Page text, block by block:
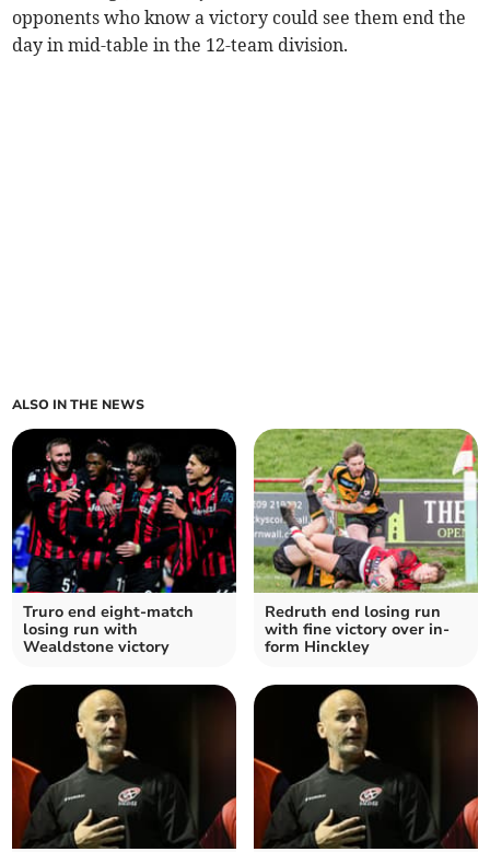
opponents who know a victory could see them end the
day in mid-table in the 12-team division.
ALSO IN THE NEWS
Truro end eight-match
losing run with
Wealdstone victory
Redruth end losing run
with fine victory over in-
form Hinckley